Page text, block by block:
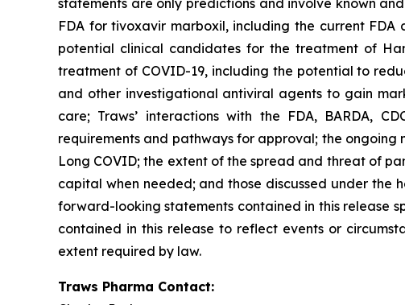
statements are only predictions and involve known
FDA for tivoxavir marboxil, including the current
potential clinical candidates for the treatment of
treatment of COVID-19, including the potential to
and other investigational antiviral agents to gain
care; Traws’ interactions with the FDA, BARDA,
requirements and pathways for approval; the
Long COVID; the extent of the spread and threat of
capital when needed; and those discussed under the
forward-looking statements contained in this release
contained in this release to reflect events or
extent required by law.
Traws Pharma Contact: